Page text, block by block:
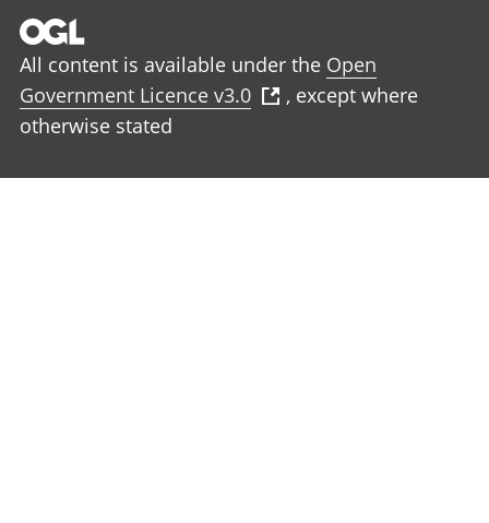
All content is available under the Open
Government Licence v3.0
, except where
otherwise stated